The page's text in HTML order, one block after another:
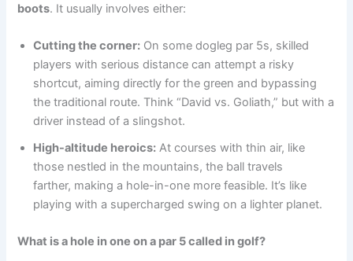
boots. It usually involves either:
Cutting the corner: On some dogleg par 5s, skilled
players with serious distance can attempt a risky
shortcut, aiming directly for the green and bypassing
the traditional route. Think “David vs. Goliath,” but with a
driver instead of a slingshot.
High-altitude heroics: At courses with thin air, like
those nestled in the mountains, the ball travels
farther, making a hole-in-one more feasible. It’s like
playing with a supercharged swing on a lighter planet.
What is a hole in one on a par 5 called in golf?